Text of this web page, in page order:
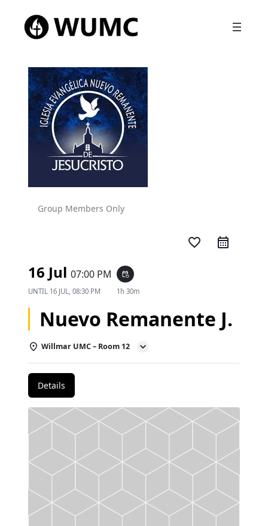
Group Members Only
favorite_border
16 Jul 07:00 PM event_repeat
UNTIL 16 JUL, 08:30 PM 1h 30m
Nuevo Remanente J.
Willmar UMC – Room 12
Details